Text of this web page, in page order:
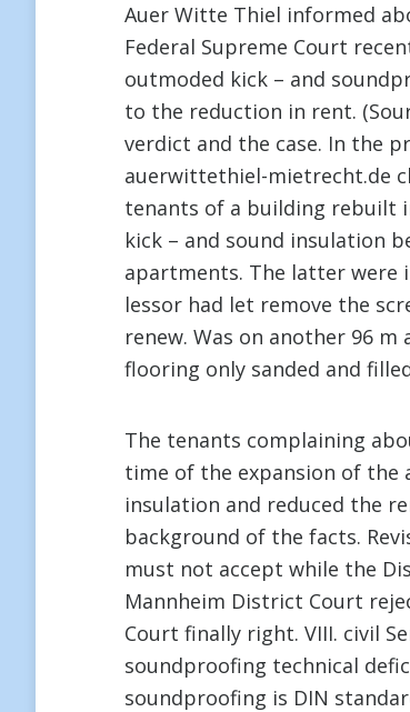
Auer Witte Thiel informed
Federal Supreme Court
outmoded kick – and
to the reduction in rent.
verdict and the case. In the
auerwittethiel-mietrecht.de
tenants of a building rebuilt
kick – and sound insulation
apartments. The latter were
lessor had let remove the
renew. Was on another 96 m
flooring only sanded and
The tenants complaining
time of the expansion of
insulation and reduced the
background of the facts.
must not accept while the
Mannheim District Court
Court finally right. VIII. civil
soundproofing technical
soundproofing is DIN